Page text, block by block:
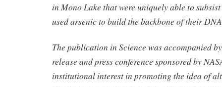
in Mono Lake that were uniquely able to
used arsenic to build the backbone of their
The publication in Science was accompanied
release and press conference sponsored by
institutional interest in promoting the idea of